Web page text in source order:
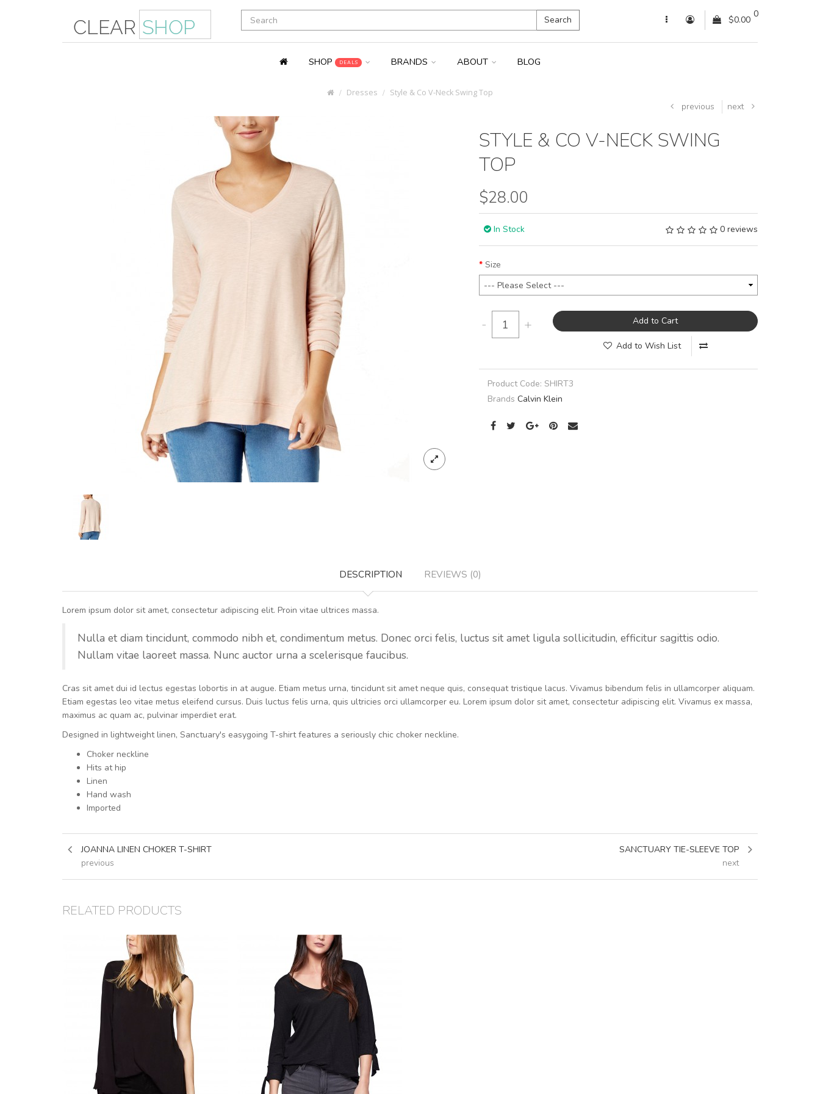
Search
0
$0.00
SHOP DEALS BRANDS ABOUT BLOG
Dresses Style & Co V-Neck Swing Top
previous next
STYLE & CO V-NECK SWING
TOP
$28.00
In Stock 0 reviews
Size
- + Add to Cart
Add to Wish List
Product Code: SHIRT3
Brands Calvin Klein
DESCRIPTION REVIEWS (0)
Lorem ipsum dolor sit amet, consectetur adipiscing elit. Proin vitae ultrices massa.
Nulla et diam tincidunt, commodo nibh et, condimentum metus. Donec orci felis, luctus sit amet ligula sollicitudin, efficitur sagittis odio.
Nullam vitae laoreet massa. Nunc auctor urna a scelerisque faucibus.
Cras sit amet dui id lectus egestas lobortis in at augue. Etiam metus urna, tincidunt sit amet neque quis, consequat tristique lacus. Vivamus bibendum felis in ullamcorper aliquam.
Etiam egestas leo vitae metus eleifend cursus. Duis luctus felis urna, quis ultricies orci ullamcorper eu. Lorem ipsum dolor sit amet, consectetur adipiscing elit. Vivamus ex massa,
maximus ac quam ac, pulvinar imperdiet erat.
Designed in lightweight linen, Sanctuary's easygoing T-shirt features a seriously chic choker neckline.
Choker neckline
Hits at hip
Linen
Hand wash
Imported
JOANNA LINEN CHOKER T-SHIRT
previous
SANCTUARY TIE-SLEEVE TOP
next
RELATED PRODUCTS